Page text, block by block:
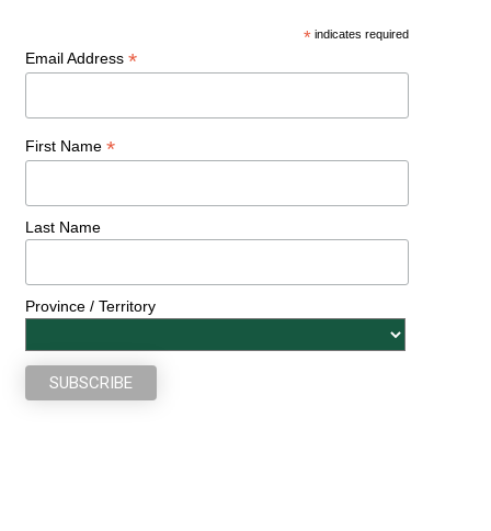
* indicates required
Email Address*
First Name*
Last Name
Province / Territory